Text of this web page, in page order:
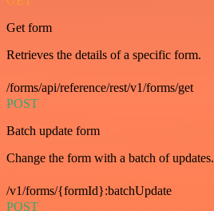
Get form
Retrieves the details of a specific form.
/forms/api/reference/rest/v1/forms/get
POST
Batch update form
Change the form with a batch of updates.
/v1/forms/{formId}:batchUpdate
POST